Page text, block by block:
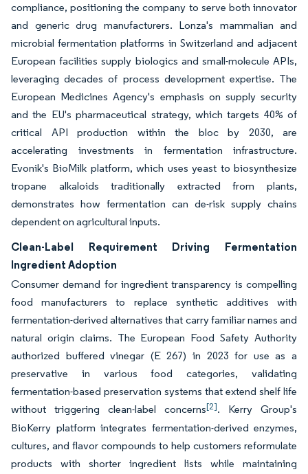
compliance, positioning the company to serve both innovator
and generic drug manufacturers. Lonza's mammalian and
microbial fermentation platforms in Switzerland and adjacent
European facilities supply biologics and small-molecule APIs,
leveraging decades of process development expertise. The
European Medicines Agency's emphasis on supply security
and the EU's pharmaceutical strategy, which targets 40% of
critical API production within the bloc by 2030, are
accelerating investments in fermentation infrastructure.
Evonik's BioMilk platform, which uses yeast to biosynthesize
tropane alkaloids traditionally extracted from plants,
demonstrates how fermentation can de-risk supply chains
dependent on agricultural inputs.
Clean-Label Requirement Driving Fermentation
Ingredient Adoption
Consumer demand for ingredient transparency is compelling
food manufacturers to replace synthetic additives with
fermentation-derived alternatives that carry familiar names and
natural origin claims. The European Food Safety Authority
authorized buffered vinegar (E 267) in 2023 for use as a
preservative in various food categories, validating
fermentation-based preservation systems that extend shelf life
without triggering clean-label concerns[2]. Kerry Group's
BioKerry platform integrates fermentation-derived enzymes,
cultures, and flavor compounds to help customers reformulate
products with shorter ingredient lists while maintaining